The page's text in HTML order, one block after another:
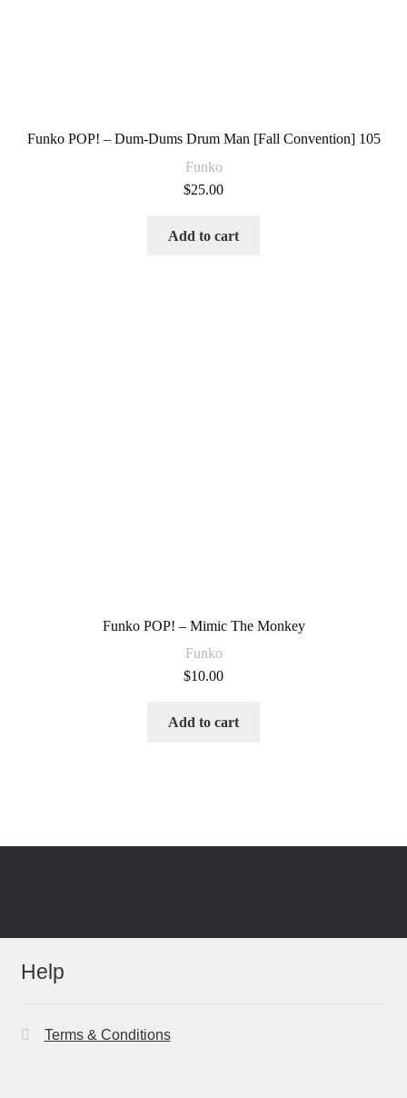
Funko POP! – Dum-Dums Drum Man [Fall Convention] 105
Funko
$25.00
Add to cart
Funko POP! – Mimic The Monkey
Funko
$10.00
Add to cart
Help
Terms & Conditions